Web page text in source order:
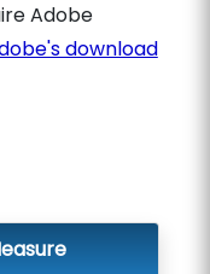
Adobe
download